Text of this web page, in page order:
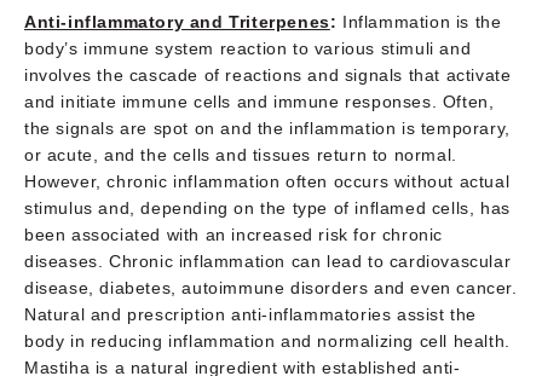
Anti-inflammatory and Triterpenes: Inflammation is the
body’s immune system reaction to various stimuli and
involves the cascade of reactions and signals that activate
and initiate immune cells and immune responses. Often,
the signals are spot on and the inflammation is temporary,
or acute, and the cells and tissues return to normal.
However, chronic inflammation often occurs without actual
stimulus and, depending on the type of inflamed cells, has
been associated with an increased risk for chronic
diseases. Chronic inflammation can lead to cardiovascular
disease, diabetes, autoimmune disorders and even cancer.
Natural and prescription anti-inflammatories assist the
body in reducing inflammation and normalizing cell health.
Mastiha is a natural ingredient with established anti-